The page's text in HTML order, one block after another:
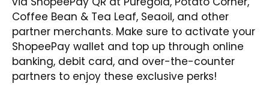
Coffee Bean & Tea Leaf, Seaoil, and other
partner merchants. Make sure to activate your
ShopeePay wallet and top up through online
banking, debit card, and over-the-counter
partners to enjoy these exclusive perks!